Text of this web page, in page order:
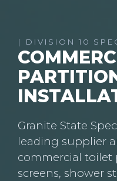
| DIVISION 10
Granite State
leading supplier
commercial toilet
screens, shower